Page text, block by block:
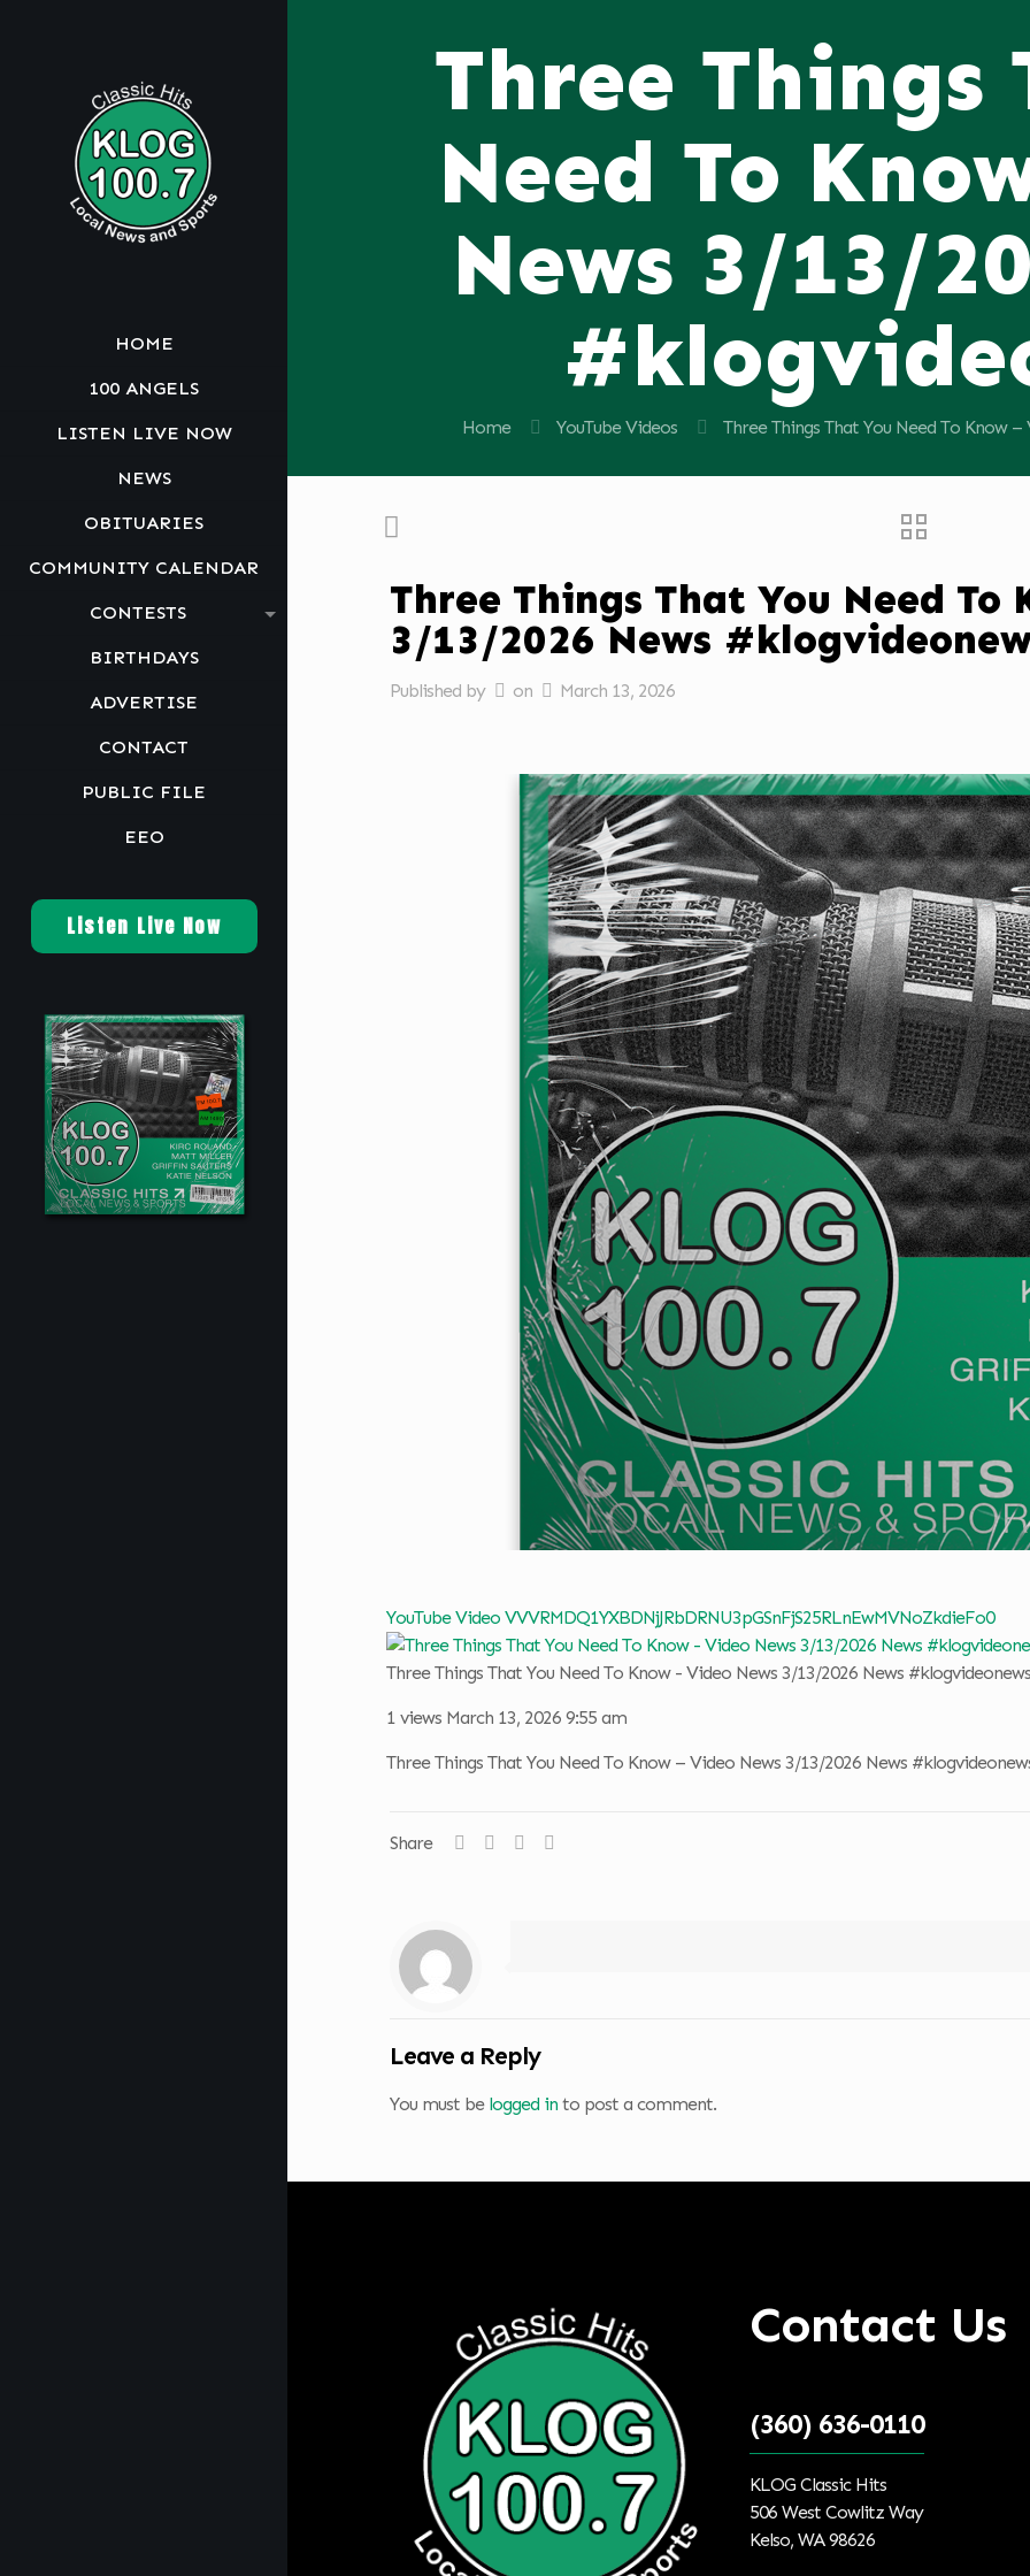
HOME
100 ANGELS
LISTEN LIVE NOW
NEWS
OBITUARIES
COMMUNITY CALENDAR
CONTESTS
BIRTHDAYS
ADVERTISE
CONTACT
PUBLIC FILE
EEO
Listen Live Now
Three Things
Need To
News 3/13/
Home YouTube Videos Three Things That You Need To Know
Three Things That You Need To
3/13/2026 News
Published by on March 13, 2026
YouTube Video VVVRMDQ1YXBDNjJRbDRNU3pGSnFjS25RLnEwMVNoZkdieFo0
Three Things That You Need To Know - Video News 3/13/2026 News
1 views March 13, 2026 9:55 am
Three Things That You Need To Know – Video News 3/13/2026 News
Share
Leave a Reply
You must be logged in to post a comment.
Contact Us
(360) 636-0110
KLOG Classic Hits
506 West Cowlitz Way
Kelso, WA 98626